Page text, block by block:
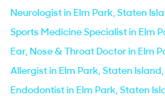
Neurologist in Elm Park, Staten
Sports Medicine Specialist in Elm
Ear, Nose & Throat Doctor in Elm
Allergist in Elm Park, Staten Island,
Endodontist in Elm Park, Staten